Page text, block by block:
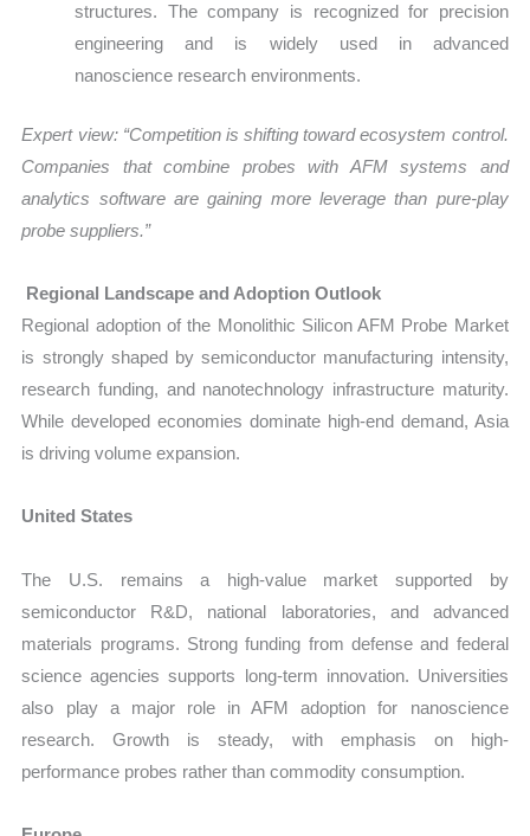
structures. The company is recognized for precision
engineering and is widely used in advanced
nanoscience research environments.
Expert view: “Competition is shifting toward ecosystem control.
Companies that combine probes with AFM systems and
analytics software are gaining more leverage than pure-play
probe suppliers.”
Regional Landscape and Adoption Outlook
Regional adoption of the Monolithic Silicon AFM Probe Market
is strongly shaped by semiconductor manufacturing intensity,
research funding, and nanotechnology infrastructure maturity.
While developed economies dominate high-end demand, Asia
is driving volume expansion.
United States
The U.S. remains a high-value market supported by
semiconductor R&D, national laboratories, and advanced
materials programs. Strong funding from defense and federal
science agencies supports long-term innovation. Universities
also play a major role in AFM adoption for nanoscience
research. Growth is steady, with emphasis on high-
performance probes rather than commodity consumption.